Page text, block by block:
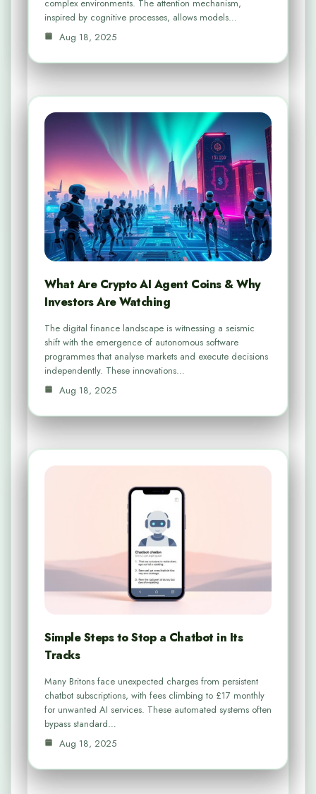
complex environments. The attention mechanism,
inspired by cognitive processes, allows models…
Aug 18, 2025
What Are Crypto AI Agent Coins & Why
Investors Are Watching
The digital finance landscape is witnessing a seismic
shift with the emergence of autonomous software
programmes that analyse markets and execute decisions
independently. These innovations…
Aug 18, 2025
Simple Steps to Stop a Chatbot in Its
Tracks
Many Britons face unexpected charges from persistent
chatbot subscriptions, with fees climbing to £17 monthly
for unwanted AI services. These automated systems often
bypass standard…
Aug 18, 2025